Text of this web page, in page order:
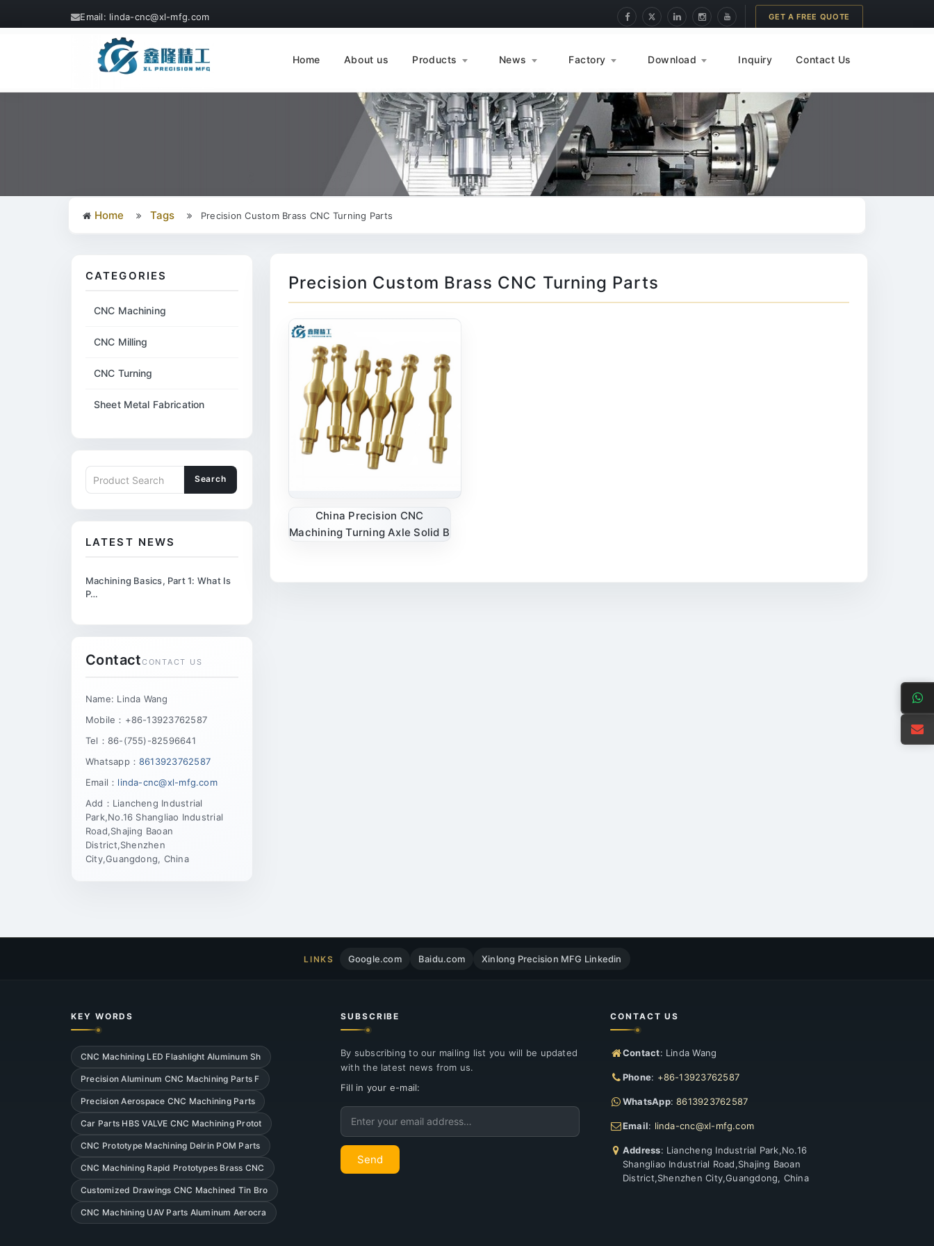
Email: linda-cnc@xl-mfg.com GET A FREE QUOTE
Home About us Products News Factory Download Inquiry Contact Us
Home Tags Precision Custom Brass CNC Turning Parts
CATEGORIES
CNC Machining
CNC Milling
CNC Turning
Sheet Metal Fabrication
Search
LATEST NEWS
Machining Basics, Part 1: What Is
P…
ContactCONTACT US
Name: Linda Wang
Mobile：+86-13923762587
Tel：86-(755)-82596641
Whatsapp：8613923762587
Email： linda-cnc@xl-mfg.com
Add：Liancheng Industrial
Park,No.16 Shangliao Industrial
Road,Shajing Baoan
District,Shenzhen
City,Guangdong, China
Precision Custom Brass CNC Turning Parts
China Precision CNC
Machining Turning Axle Solid B
LINKS Google.com Baidu.com Xinlong Precision MFG Linkedin
KEY WORDS
CNC Machining LED Flashlight Aluminum Sh
Precision Aluminum CNC Machining Parts F
Precision Aerospace CNC Machining Parts
Car Parts HBS VALVE CNC Machining Protot
CNC Prototype Machining Delrin POM Parts
CNC Machining Rapid Prototypes Brass CNC
Customized Drawings CNC Machined Tin Bro
CNC Machining UAV Parts Aluminum Aerocra
SUBSCRIBE
By subscribing to our mailing list you will be updated
with the latest news from us.
Fill in your e-mail:
Email
Send
CONTACT US
Contact: Linda Wang
Phone: +86-13923762587
WhatsApp:8613923762587
Email: linda-cnc@xl-mfg.com
Address: Liancheng Industrial Park,No.16
Shangliao Industrial Road,Shajing Baoan
District,Shenzhen City,Guangdong, China